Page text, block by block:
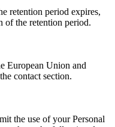
retention period expires,
of the retention period.
European Union and
contact section.
the use of your Personal